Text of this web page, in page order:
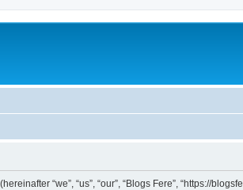
“we”, “us”, “our”, “Blogs Fere”, “https://